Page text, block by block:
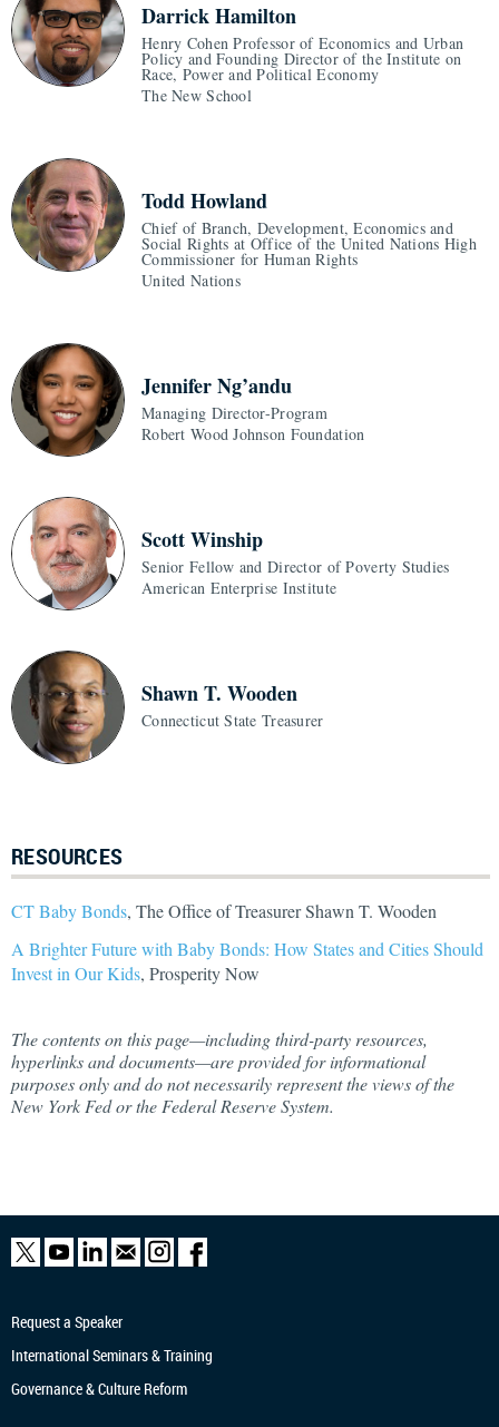
Darrick Hamilton
Henry Cohen Professor of Economics and Urban
Policy and Founding Director of the Institute on
Race, Power and Political Economy
The New School
Todd Howland
Chief of Branch, Development, Economics and
Social Rights at Office of the United Nations High
Commissioner for Human Rights
United Nations
Jennifer Ng’andu
Managing Director-Program
Robert Wood Johnson Foundation
Scott Winship
Senior Fellow and Director of Poverty Studies
American Enterprise Institute
Shawn T. Wooden
Connecticut State Treasurer
RESOURCES
CT Baby Bonds, The Office of Treasurer Shawn T. Wooden
A Brighter Future with Baby Bonds: How States and Cities Should
Invest in Our Kids, Prosperity Now
The contents on this page—including third-party resources,
hyperlinks and documents—are provided for informational
purposes only and do not necessarily represent the views of the
New York Fed or the Federal Reserve System.
Request a Speaker
International Seminars & Training
Governance & Culture Reform